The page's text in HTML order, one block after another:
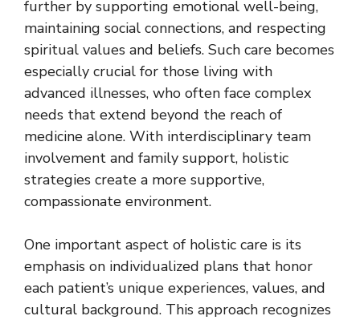
further by supporting emotional well-being,
maintaining social connections, and respecting
spiritual values and beliefs. Such care becomes
especially crucial for those living with
advanced illnesses, who often face complex
needs that extend beyond the reach of
medicine alone. With interdisciplinary team
involvement and family support, holistic
strategies create a more supportive,
compassionate environment.
One important aspect of holistic care is its
emphasis on individualized plans that honor
each patient’s unique experiences, values, and
cultural background. This approach recognizes